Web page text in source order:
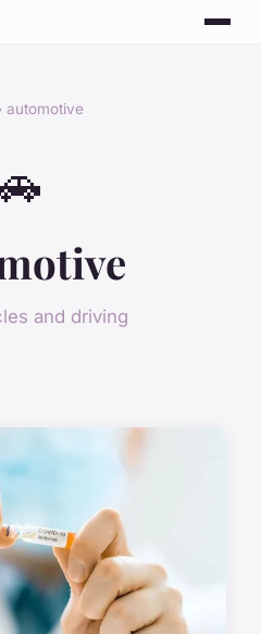
automotive
and driving